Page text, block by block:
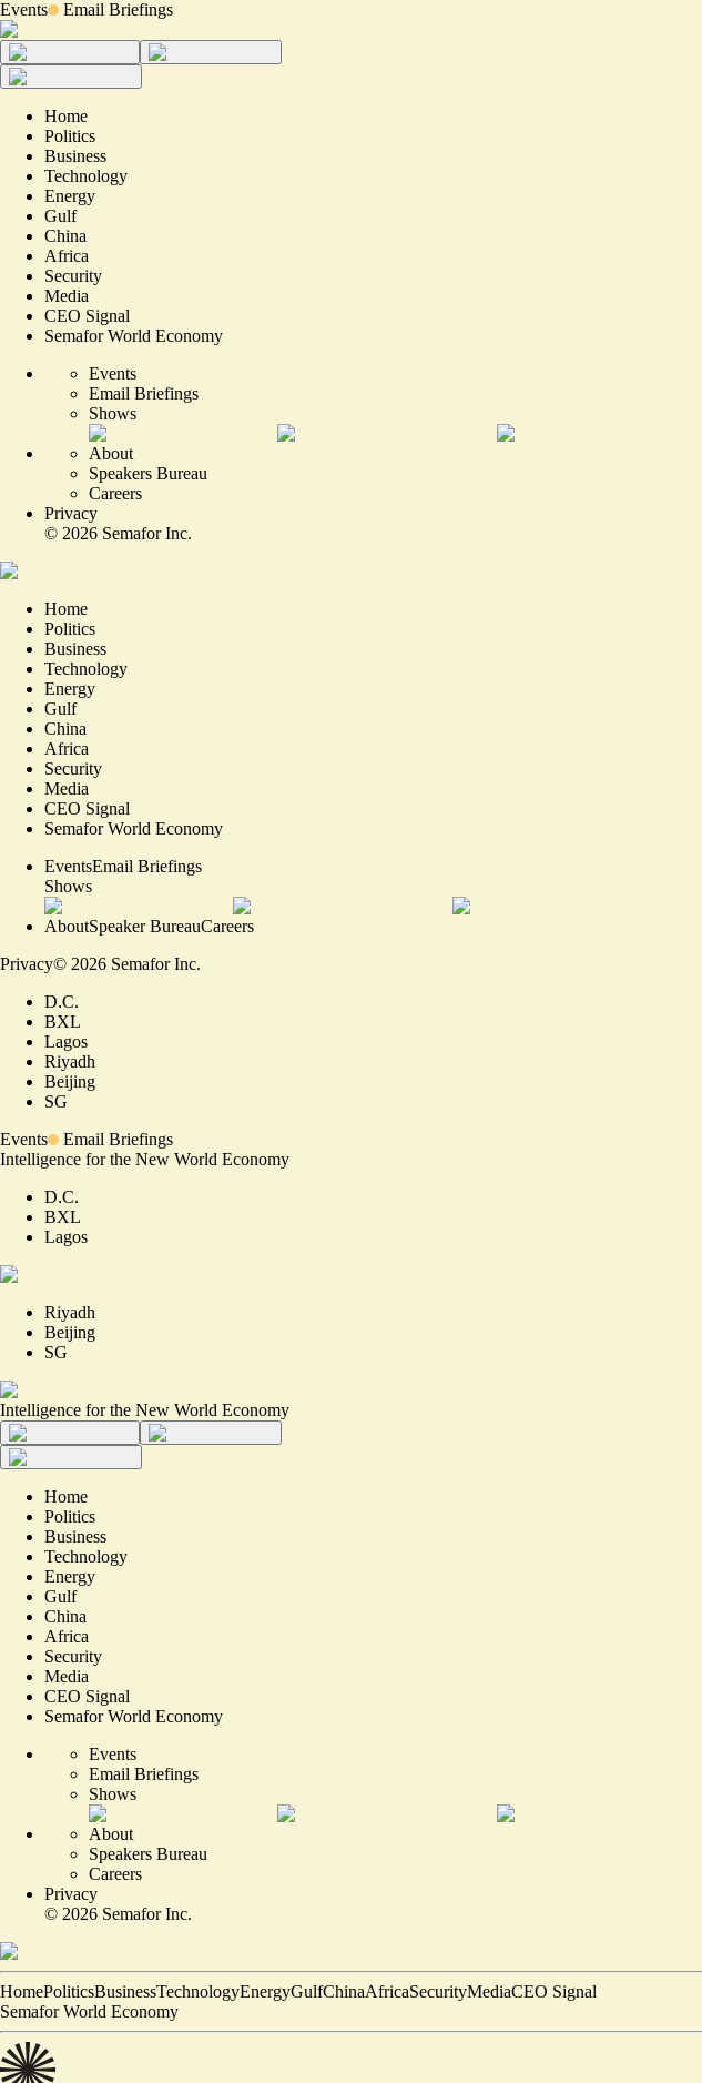
Events Email Briefings
Home
Politics
Business
Technology
Energy
Gulf
China
Africa
Security
Media
CEO Signal
Semafor World Economy
Events
Email Briefings
Shows
About
Speakers Bureau
Careers
Privacy
© 2026 Semafor Inc.
Home
Politics
Business
Technology
Energy
Gulf
China
Africa
Security
Media
CEO Signal
Semafor World Economy
EventsEmail Briefings
Shows
AboutSpeaker BureauCareers
Privacy© 2026 Semafor Inc.
D.C.
BXL
Lagos
Riyadh
Beijing
SG
Events
Email Briefings
Intelligence for the New World Economy
D.C.
BXL
Lagos
Riyadh
Beijing
SG
Intelligence for the New World Economy
Home
Politics
Business
Technology
Energy
Gulf
China
Africa
Security
Media
CEO Signal
Semafor World Economy
Events
Email Briefings
Shows
About
Speakers Bureau
Careers
Privacy
© 2026 Semafor Inc.
HomePoliticsBusinessTechnologyEnergyGulfChinaAfricaSecurityMediaCEO Signal
Semafor World Economy